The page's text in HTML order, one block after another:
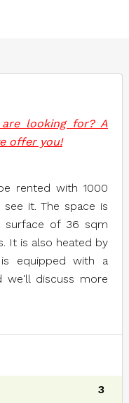
looking for? A
offer you!
rented with 1000
it. The space is
surface of 36 sqm
It is also heated by
equipped with a
we'll discuss more
3